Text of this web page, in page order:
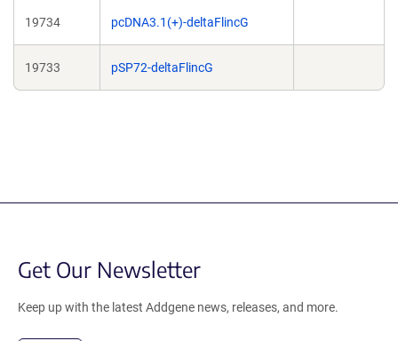
19734 pcDNA3.1(+)-deltaFlincG
19733 pSP72-deltaFlincG
Get Our Newsletter
Keep up with the latest Addgene news, releases, and more.